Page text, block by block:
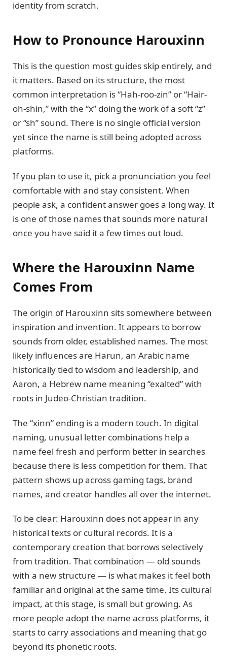
identity from scratch.
How to Pronounce Harouxinn
This is the question most guides skip entirely, and
it matters. Based on its structure, the most
common interpretation is “Hah-roo-zin” or “Hair-
oh-shin,” with the “x” doing the work of a soft “z”
or “sh” sound. There is no single official version
yet since the name is still being adopted across
platforms.
If you plan to use it, pick a pronunciation you feel
comfortable with and stay consistent. When
people ask, a confident answer goes a long way. It
is one of those names that sounds more natural
once you have said it a few times out loud.
Where the Harouxinn Name
Comes From
The origin of Harouxinn sits somewhere between
inspiration and invention. It appears to borrow
sounds from older, established names. The most
likely influences are Harun, an Arabic name
historically tied to wisdom and leadership, and
Aaron, a Hebrew name meaning “exalted” with
roots in Judeo-Christian tradition.
The “xinn” ending is a modern touch. In digital
naming, unusual letter combinations help a
name feel fresh and perform better in searches
because there is less competition for them. That
pattern shows up across gaming tags, brand
names, and creator handles all over the internet.
To be clear: Harouxinn does not appear in any
historical texts or cultural records. It is a
contemporary creation that borrows selectively
from tradition. That combination — old sounds
with a new structure — is what makes it feel both
familiar and original at the same time. Its cultural
impact, at this stage, is small but growing. As
more people adopt the name across platforms, it
starts to carry associations and meaning that go
beyond its phonetic roots.